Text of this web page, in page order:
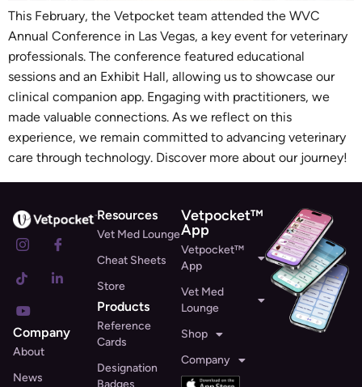
This February, the Vetpocket team attended the WVC
Annual Conference in Las Vegas, a key event for veterinary
professionals. The conference featured educational
sessions and an Exhibit Hall, allowing us to showcase our
clinical companion app. Engaging with practitioners, we
made valuable connections. As we reflect on this
experience, we remain committed to advancing veterinary
care through technology. Discover more about our journey!
Company
About
News
Resources
Vet Med Lounge
Cheat Sheets
Store
Products
Reference
Cards
Designation
Badges
Vetpocket™
App
Vetpocket™
App
Vet Med
Lounge
Shop
Company